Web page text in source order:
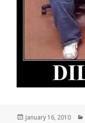
Posted
January 16, 2010